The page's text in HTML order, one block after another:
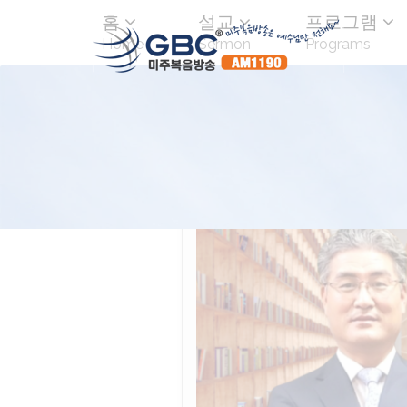
홈
Home
설교
Sermon
프로그램
Programs